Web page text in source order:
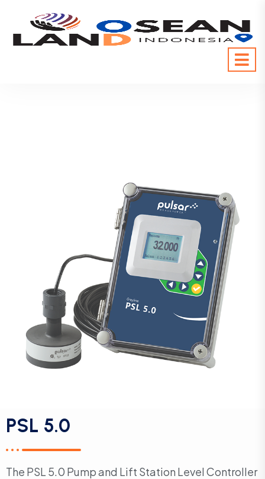
PSL 5.0
The PSL 5.0 Pump and Lift Station Level Controller